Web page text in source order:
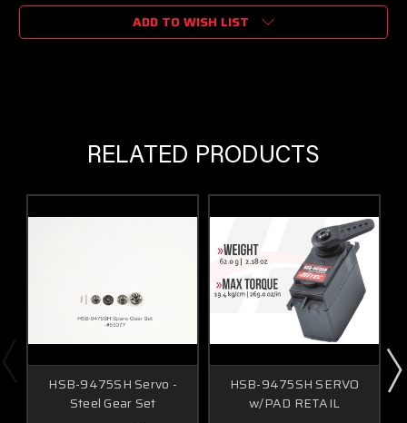
ADD TO WISH LIST
RELATED PRODUCTS
HSB-9475SH Servo -
Steel Gear Set
HSB-9475SH SERVO
w/PAD RETAIL